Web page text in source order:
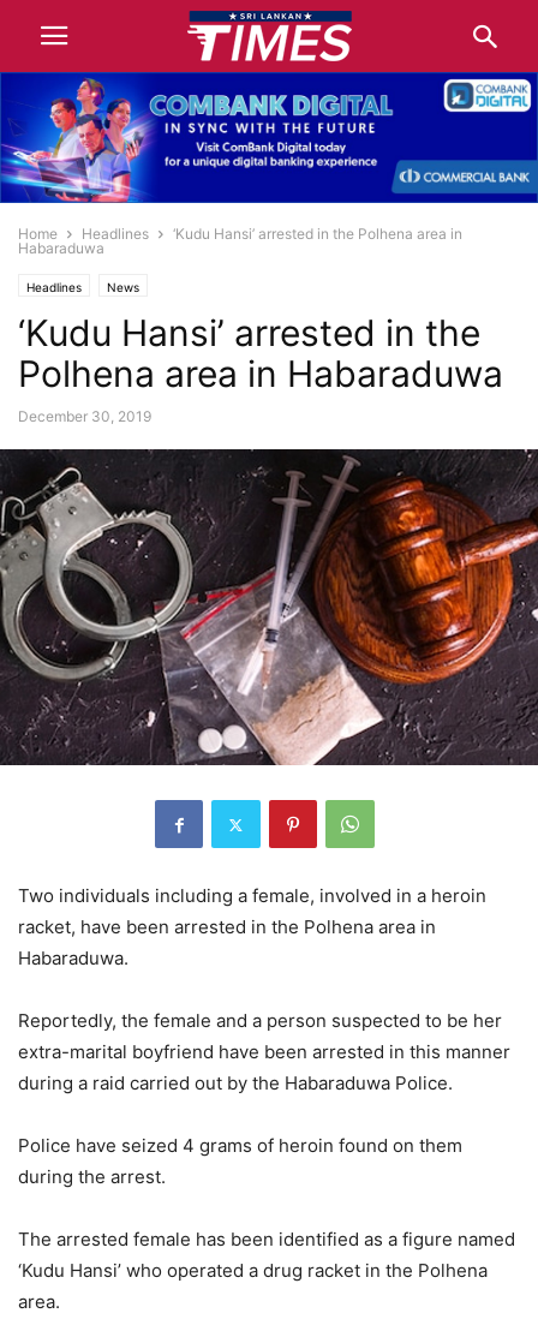
Home Headlines
‘Kudu Hansi’ arrested in the Polhena area in
Habaraduwa
Headlines News
‘Kudu Hansi’ arrested in the
Polhena area in Habaraduwa
December 30, 2019
Two individuals including a female, involved in a heroin
racket, have been arrested in the Polhena area in
Habaraduwa.
Reportedly, the female and a person suspected to be her
extra-marital boyfriend have been arrested in this manner
during a raid carried out by the Habaraduwa Police.
Police have seized 4 grams of heroin found on them
during the arrest.
The arrested female has been identified as a figure named
‘Kudu Hansi’ who operated a drug racket in the Polhena
area.